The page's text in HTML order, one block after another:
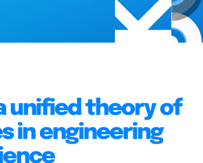
unified theory of
in engineering